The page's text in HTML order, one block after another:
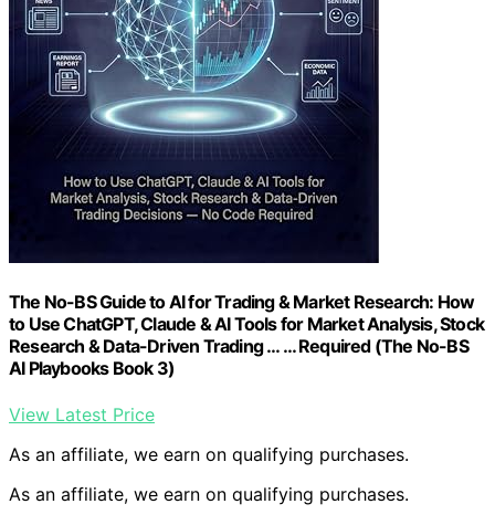
The No-BS Guide to AI for Trading & Market Research: How
to Use ChatGPT, Claude & AI Tools for Market Analysis, Stock
Research & Data-Driven Trading … … Required (The No-BS
AI Playbooks Book 3)
View Latest Price
As an affiliate, we earn on qualifying purchases.
As an affiliate, we earn on qualifying purchases.